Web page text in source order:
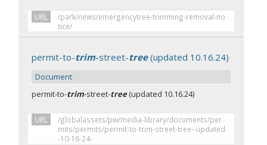
URL
/park/news/emergencytree-trimming-removal-no
tice/
permit-to-trim-street-tree(updated 10.16.24)
Document
permit-to-trim-street-tree(updated 10.16.24)
URL
/globalassets/pw/media-library/documents/per
mits/permits/permit-to-trim-street-tree--updated
-10-16-24-